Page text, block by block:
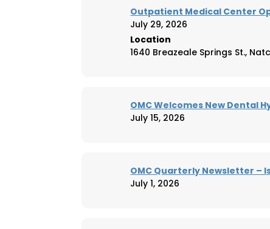
Outpatient Medical Center
July 29, 2026
Location
1640 Breazeale Springs St.,
OMC Welcomes New Dental
July 15, 2026
OMC Quarterly Newsletter –
July 1, 2026